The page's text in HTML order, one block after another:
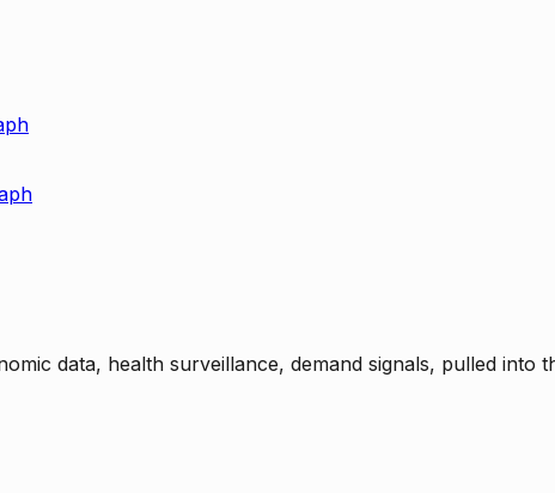
data, health surveillance, demand signals, pulled